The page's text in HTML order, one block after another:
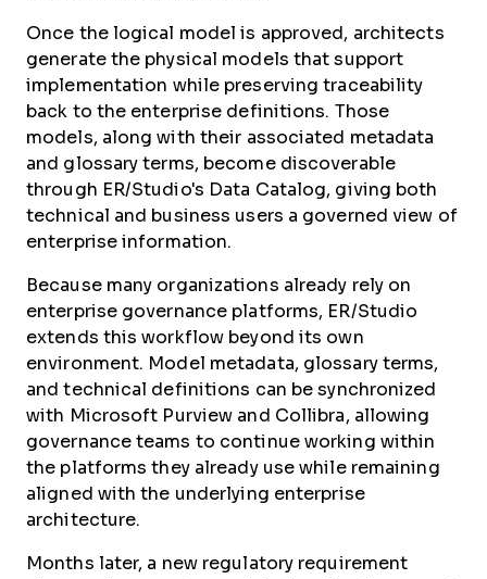
Once the logical model is approved, architects
generate the physical models that support
implementation while preserving traceability
back to the enterprise definitions. Those
models, along with their associated metadata
and glossary terms, become discoverable
through ER/Studio's Data Catalog, giving both
technical and business users a governed view of
enterprise information.
Because many organizations already rely on
enterprise governance platforms, ER/Studio
extends this workflow beyond its own
environment. Model metadata, glossary terms,
and technical definitions can be synchronized
with Microsoft Purview and Collibra, allowing
governance teams to continue working within
the platforms they already use while remaining
aligned with the underlying enterprise
architecture.
Months later, a new regulatory requirement